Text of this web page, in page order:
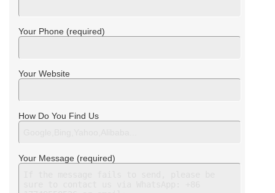
Your Phone (required)
Your Website
How Do You Find Us
Your Message (required)